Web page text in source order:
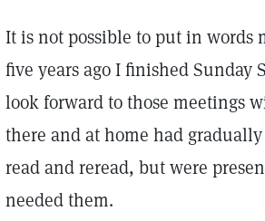
It is not possible to put in words
five years ago I finished
look forward to those meetings
there and at home had
read and reread, but were
needed them.